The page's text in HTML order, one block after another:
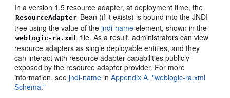
In a version 1.5 resource adapter, at deployment time, the
ResourceAdapter Bean (if it exists) is bound into the JNDI
tree using the value of thejndi-name element, shown in the
weblogic-ra.xml file. As a result, administrators can view
resource adapters as single deployable entities, and they
can interact with resource adapter capabilities publicly
exposed by the resource adapter provider. For more
information, seejndi-name inAppendix A, "weblogic-ra.xml
Schema."